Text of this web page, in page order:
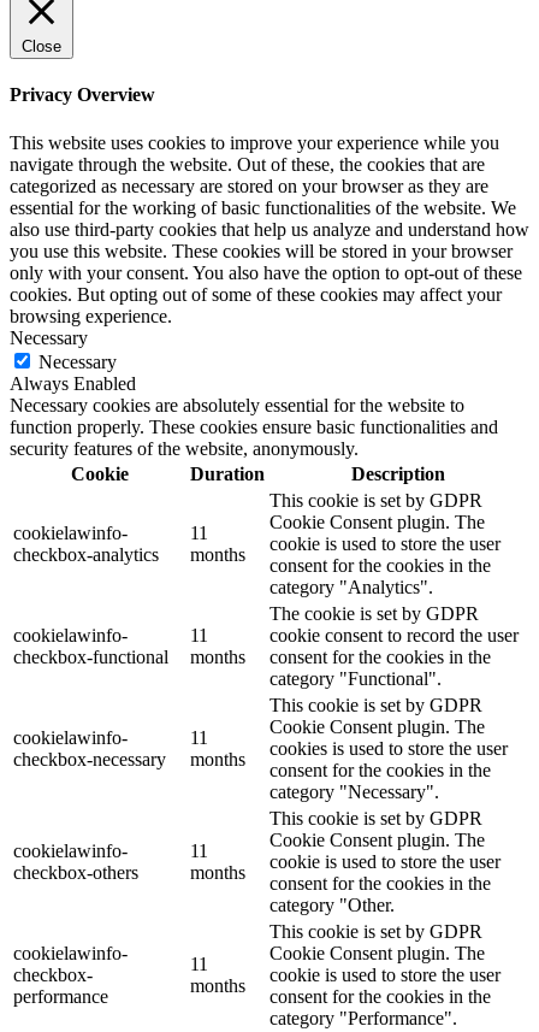
Close
Privacy Overview
This website uses cookies to improve your experience while you
navigate through the website. Out of these, the cookies that are
categorized as necessary are stored on your browser as they are
essential for the working of basic functionalities of the website. We
also use third-party cookies that help us analyze and understand how
you use this website. These cookies will be stored in your browser
only with your consent. You also have the option to opt-out of these
cookies. But opting out of some of these cookies may affect your
browsing experience.
Necessary
Necessary
Always Enabled
Necessary cookies are absolutely essential for the website to
function properly. These cookies ensure basic functionalities and
security features of the website, anonymously.
Cookie
Duration Description
cookielawinfo-
checkbox-analytics
11
months
This cookie is set by GDPR
Cookie Consent plugin. The
cookie is used to store the user
consent for the cookies in the
category "Analytics".
cookielawinfo-
checkbox-functional
11
months
The cookie is set by GDPR
cookie consent to record the user
consent for the cookies in the
category "Functional".
cookielawinfo-
checkbox-necessary
11
months
This cookie is set by GDPR
Cookie Consent plugin. The
cookies is used to store the user
consent for the cookies in the
category "Necessary".
cookielawinfo-
checkbox-others
11
months
This cookie is set by GDPR
Cookie Consent plugin. The
cookie is used to store the user
consent for the cookies in the
category "Other.
cookielawinfo-
checkbox-
performance
11
months
This cookie is set by GDPR
Cookie Consent plugin. The
cookie is used to store the user
consent for the cookies in the
category "Performance".